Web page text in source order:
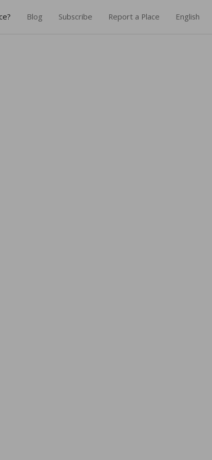
Blog Subscribe Report a Place English